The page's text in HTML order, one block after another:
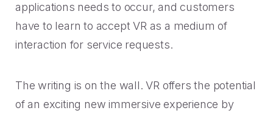
applications needs to occur, and customers
have to learn to accept VR as a medium of
interaction for service requests.
The writing is on the wall. VR offers the potential
of an exciting new immersive experience by